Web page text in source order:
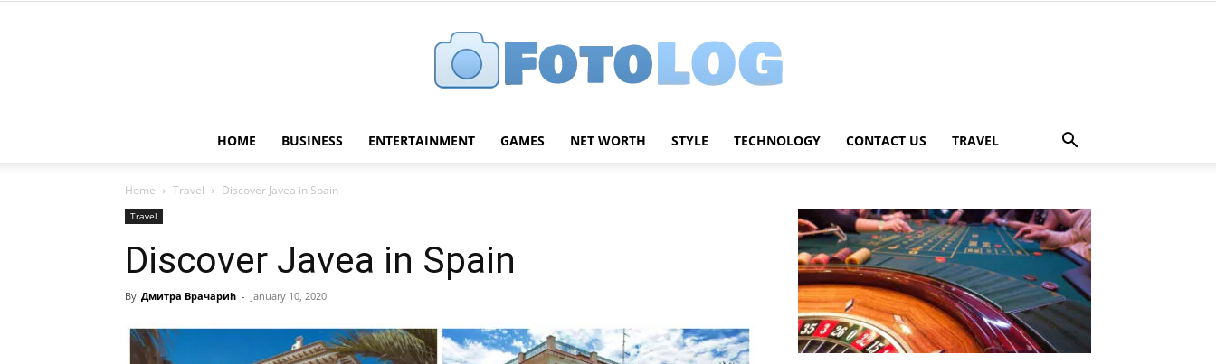
HOME BUSINESS ENTERTAINMENT GAMES NET WORTH STYLE TECHNOLOGY CONTACT US TRAVEL
Home Travel Discover Javea in Spain
Travel
Discover Javea in Spain
By Дмитра Врачарић - January 10, 2020